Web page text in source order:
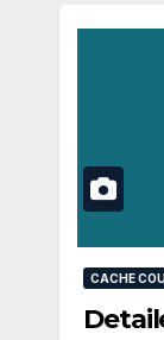
CACHE